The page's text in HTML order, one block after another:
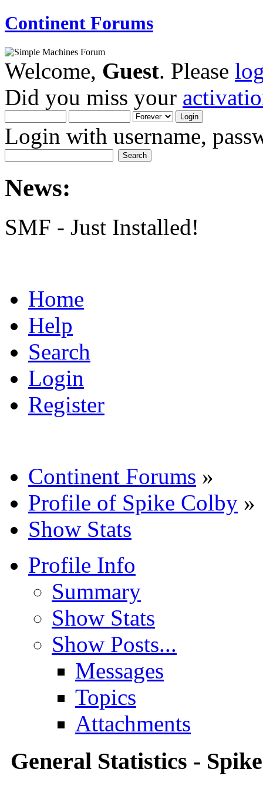
Continent Forums
Welcome, Guest. Please
Did you miss your
Login with username,
News:
SMF - Just Installed!
Home
Help
Search
Login
Register
Continent Forums »
Profile of Spike Colby »
Show Stats
Profile Info
Summary
Show Stats
Show Posts...
Messages
Topics
Attachments
General Statistics -